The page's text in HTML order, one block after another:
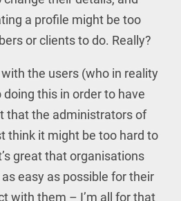
a profile might be too
or clients to do. Really?
the users (who in reality
this in order to have
that the administrators of
think it might be too hard to
great that organisations
easy as possible for their
with them – I’m all for that